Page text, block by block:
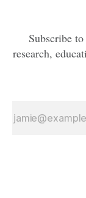
Subscribe
research,